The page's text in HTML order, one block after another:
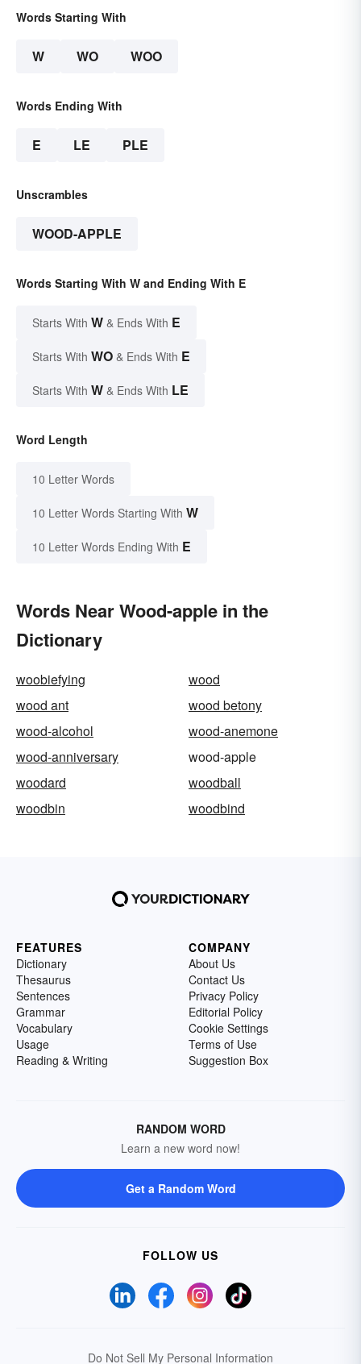
Words Starting With
W WO WOO
Words Ending With
E LE PLE
Unscrambles
WOOD-APPLE
Words Starting With W and Ending With E
Starts With W & Ends With E
Starts With WO & Ends With E
Starts With W & Ends With LE
Word Length
10 Letter Words
10 Letter Words Starting With W
10 Letter Words Ending With E
Words Near Wood-apple in the
Dictionary
woobiefying
wood
wood ant
wood betony
wood-alcohol
wood-anemone
wood-anniversary
wood-apple
woodard
woodball
woodbin
woodbind
FEATURES
Dictionary
Thesaurus
Sentences
Grammar
Vocabulary
Usage
Reading & Writing
COMPANY
About Us
Contact Us
Privacy Policy
Editorial Policy
Cookie Settings
Terms of Use
Suggestion Box
RANDOM WORD
Learn a new word now!
Get a Random Word
FOLLOW US
Do Not Sell My Personal Information